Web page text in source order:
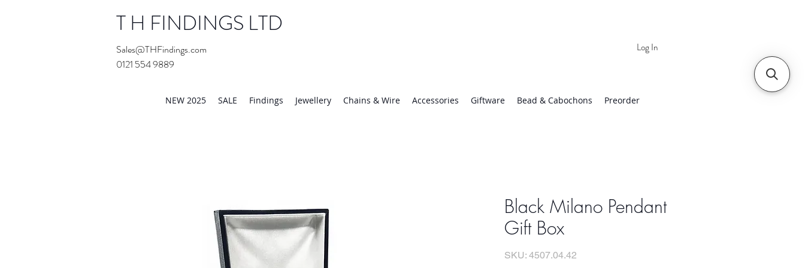
T H FINDINGS LTD
Sales@THFindings.com
0121 554 9889
Log In
NEW 2025 SALE Findings Jewellery Chains & Wire Accessories Giftware Bead & Cabochons Preorder
Black Milano Pendant
Gift Box
SKU: 4507.04.42